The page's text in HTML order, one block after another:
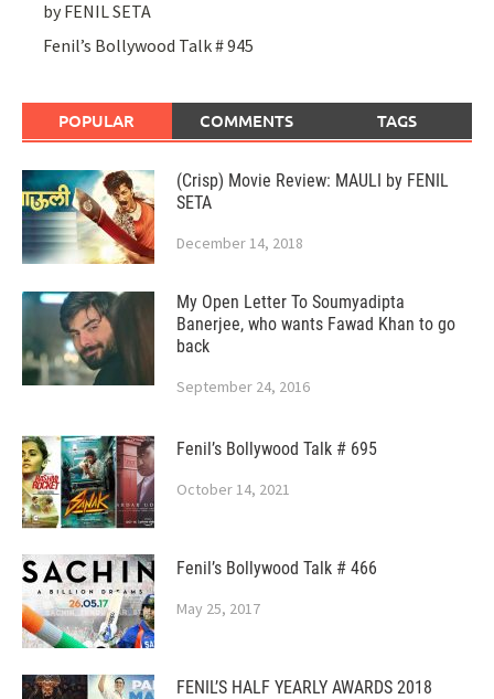
by FENIL SETA
Fenil’s Bollywood Talk # 945
POPULAR COMMENTS TAGS
(Crisp) Movie Review: MAULI by FENIL
SETA
December 14, 2018
My Open Letter To Soumyadipta
Banerjee, who wants Fawad Khan to go
back
September 24, 2016
Fenil’s Bollywood Talk # 695
October 14, 2021
Fenil’s Bollywood Talk # 466
May 25, 2017
FENIL’S HALF YEARLY AWARDS 2018